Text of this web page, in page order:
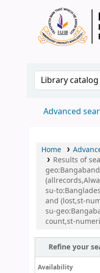
Search the
Advanced
Home
Results of
su-
and (lost,st-
su-
count,st-
Refine your
Availability